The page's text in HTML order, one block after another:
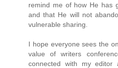
remind me of how He has
and that He will not
vulnerable sharing.
I hope everyone sees the
value of writers
connected with my